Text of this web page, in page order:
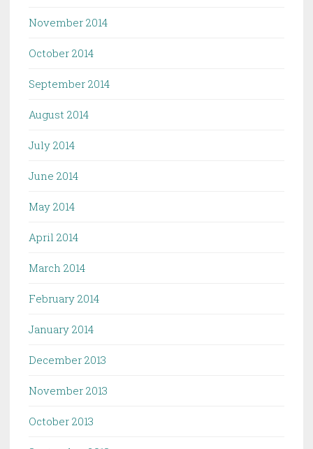
November 2014
October 2014
September 2014
August 2014
July 2014
June 2014
May 2014
April 2014
March 2014
February 2014
January 2014
December 2013
November 2013
October 2013